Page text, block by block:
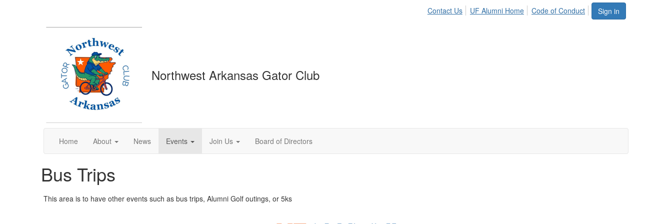
Sign in
Contact Us UF Alumni Home Code of Conduct
Northwest Arkansas Gator Club
Home About News Events Join Us Board of Directors
Bus Trips
This area is to have other events such as bus trips, Alumni Golf outings, or 5ks